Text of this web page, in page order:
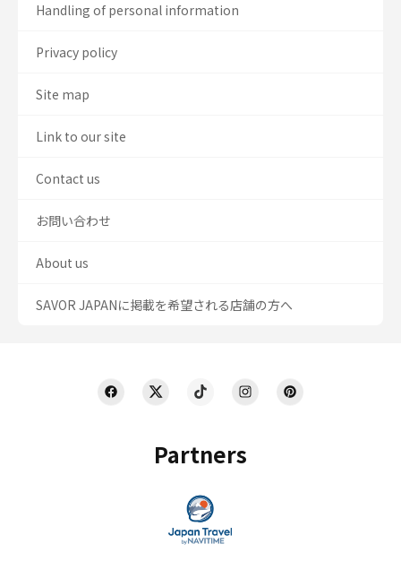
Partners
Handling of personal information
Privacy policy
Site map
Link to our site
Contact us
お問い合わせ
About us
SAVOR JAPANに掲載を希望される店舗の方へ